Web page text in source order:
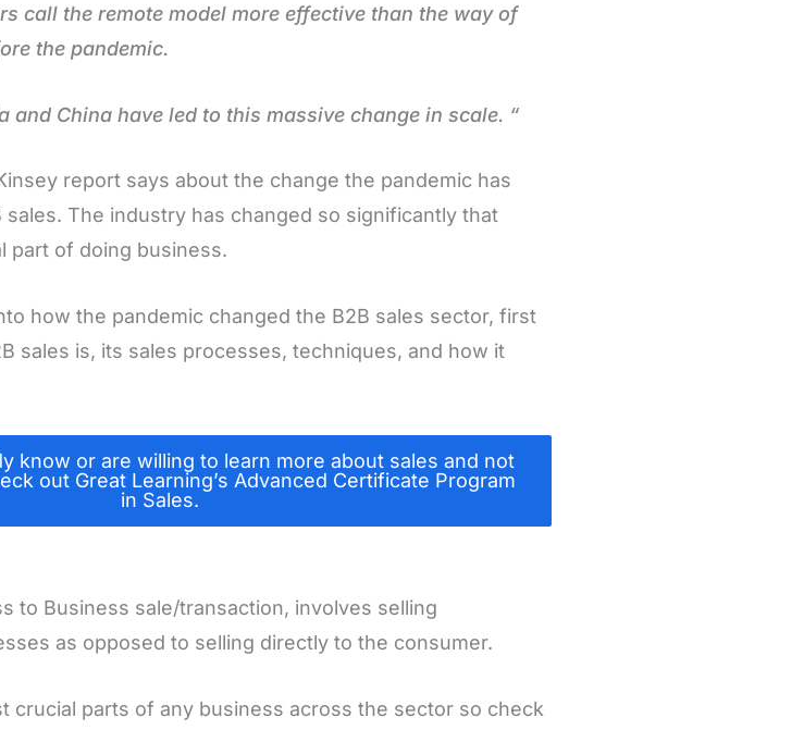
call the remote model more effective than the way of
the pandemic.
and China have led to this massive change in scale. “
report says about the change the pandemic has
The industry has changed so significantly that
part of doing business.
how the pandemic changed the B2B sales sector, first
sales is, its sales processes, techniques, and how it
know or are willing to learn more about sales and not
out Great Learning’s Advanced Certificate Program
in Sales.
to Business sale/transaction, involves selling
as opposed to selling directly to the consumer.
crucial parts of any business across the sector so check